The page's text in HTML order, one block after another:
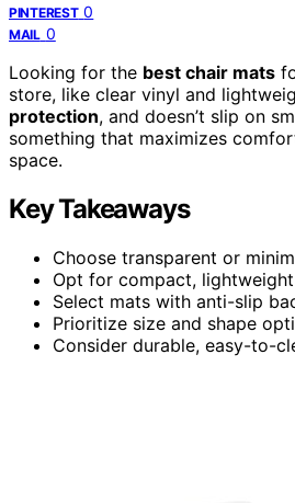
PINTEREST 0
MAIL 0
Looking for the best chair mats
store, like clear vinyl and
protection, and doesn’t slip on
something that maximizes
space.
Key Takeaways
Choose transparent or
Opt for compact,
Select mats with anti-slip
Prioritize size and shape
Consider durable, easy-to-